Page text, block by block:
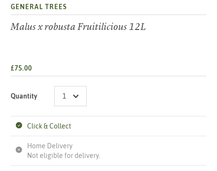
GENERAL TREES
Malus x robusta Fruitilicious 12L
£75.00
Quantity
Click & Collect
Home Delivery
Not eligible for delivery.